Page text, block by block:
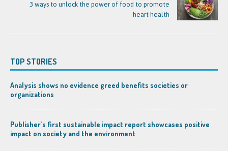
3 ways to unlock the power of food to promote
heart health
TOP STORIES
Analysis shows no evidence greed benefits societies or
organizations
Publisher’s first sustainable impact report showcases positive
impact on society and the environment